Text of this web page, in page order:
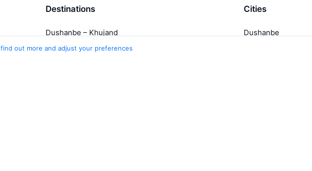
Destinations
Dushanbe – Khujand
Cities
Dushanbe
find out more and adjust your preferences